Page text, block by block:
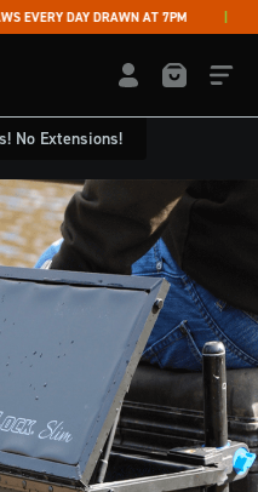
DAY DRAWN AT 7PM
LOGIN /
No Extensions!